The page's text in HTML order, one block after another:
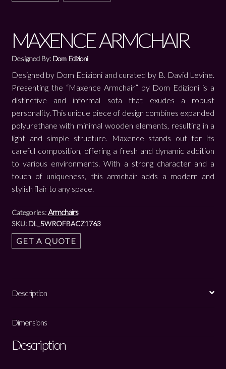
MAXENCE ARMCHAIR
Designed By: Dom Edizioni
Designed by Dom Edizioni and curated by B. David Levine.
Presenting the “Maxence Armchair” by Dom Edizioni is a
distinctive and informal sofa that exudes a robust
personality. This unique piece of design combines expanded
polyurethane with minimal wooden elements, resulting in a
light and simple structure. Maxence stands out for its
careful composition, offering a fresh and dynamic addition
to various environments. With a strong character and a
touch of uniqueness, this armchair adds a modern and
stylish flair to any space.
Categories:Armchairs
SKU: DL_5WROFBACZ1763
GET A QUOTE
Description
Dimensions
Description